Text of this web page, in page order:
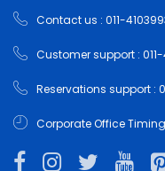
Contact us : 011-
Customer support :
Reservations support :
Corporate Office